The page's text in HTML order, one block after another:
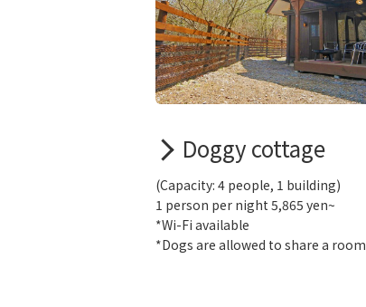
Doggy cottage
(Capacity: 4 people, 1 building)
1 person per night 5,865 yen~
*Wi-Fi available
*Dogs are allowed to share a room